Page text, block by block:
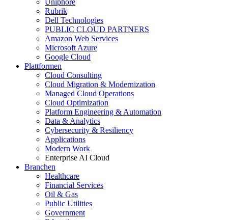
Uniphore
Rubrik
Dell Technologies
PUBLIC CLOUD PARTNERS
Amazon Web Services
Microsoft Azure
Google Cloud
Plattformen
Cloud Consulting
Cloud Migration & Modernization
Managed Cloud Operations
Cloud Optimization
Platform Engineering & Automation
Data & Analytics
Cybersecurity & Resiliency
Applications
Modern Work
Enterprise AI Cloud
Branchen
Healthcare
Financial Services
Oil & Gas
Public Utilities
Government